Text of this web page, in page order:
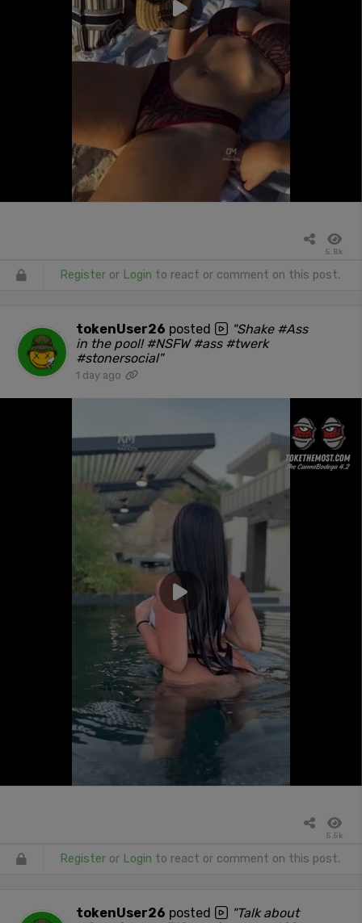
5.8k
Register or Login to react or comment on this post.
tokenUser26 posted
"Shake #Ass
in the pool! #NSFW #ass #twerk
#stonersocial"
1 day ago
5.5k
Register or Login to react or comment on this post.
tokenUser26 posted
"Talk about